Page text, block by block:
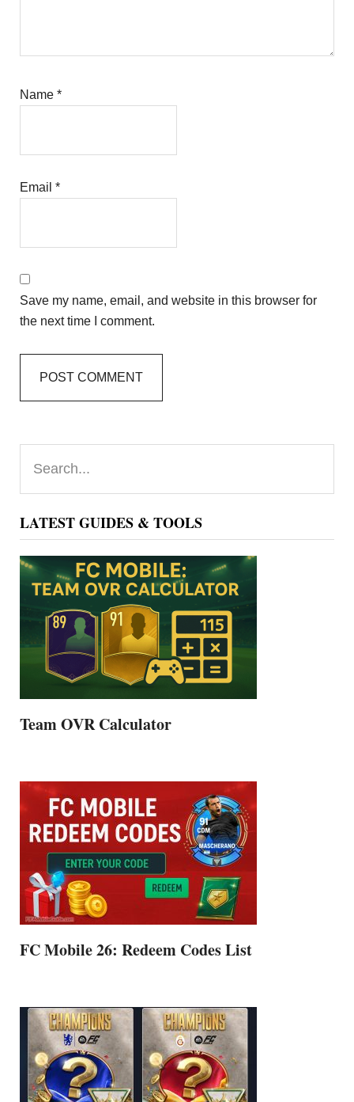
Name*
Email*
Save my name, email, and website in this browser for
the next time I comment.
Primary
Sidebar
LATEST GUIDES & TOOLS
Team OVR Calculator
FC Mobile 26: Redeem Codes List